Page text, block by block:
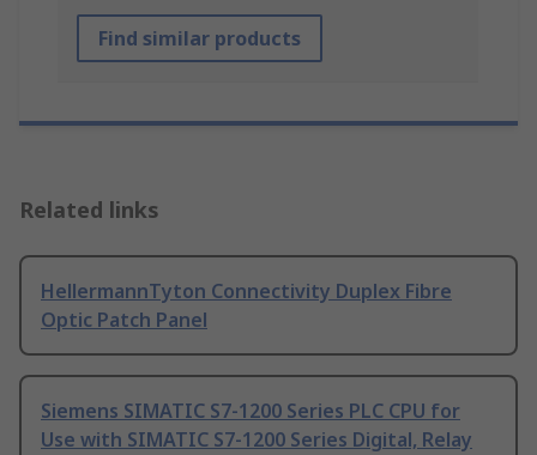
Find similar products
Related links
HellermannTyton Connectivity Duplex Fibre
Optic Patch Panel
Siemens SIMATIC S7-1200 Series PLC CPU for
Use with SIMATIC S7-1200 Series Digital, Relay